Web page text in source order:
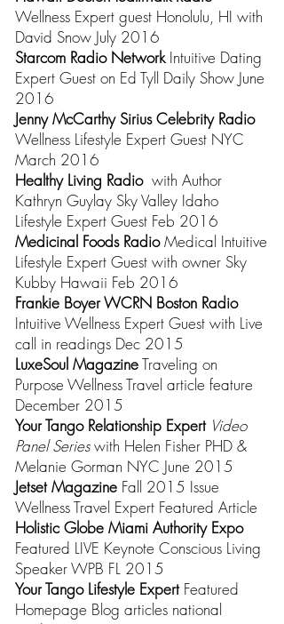
Wellness Expert guest Honolulu, HI with
David Snow July 2016
Starcom Radio NetworkIntuitive Dating
Expert Guest on Ed Tyll Daily Show June
2016
Jenny McCarthy Sirius Celebrity Radio
Wellness Lifestyle Expert Guest NYC
March 2016
Healthy Living Radio with Author
Kathryn Guylay Sky Valley Idaho
Lifestyle Expert Guest Feb 2016
Medicinal Foods RadioMedical Intuitive
Lifestyle Expert Guest with owner Sky
Kubby Hawaii Feb 2016
Frankie Boyer WCRN Boston Radio
Intuitive Wellness Expert Guest with Live
call in readings Dec 2015
LuxeSoul MagazineTraveling on
Purpose Wellness Travel article feature
December 2015
Your Tango Relationship Expert Video
Panel Serieswith Helen Fisher PHD &
Melanie Gorman NYC June 2015
Jetset Magazine Fall 2015 Issue
Wellness Travel Expert Featured Article
Holistic Globe Miami Authority Expo
Featured LIVE Keynote Conscious Living
Speaker WPB FL 2015
Your Tango Lifestyle ExpertFeatured
Homepage Blog articles national